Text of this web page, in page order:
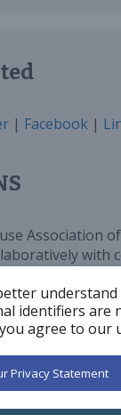
| Facebook |
Association
with
and funding for
We
around
identifiers are
agree to our
Privacy Statement